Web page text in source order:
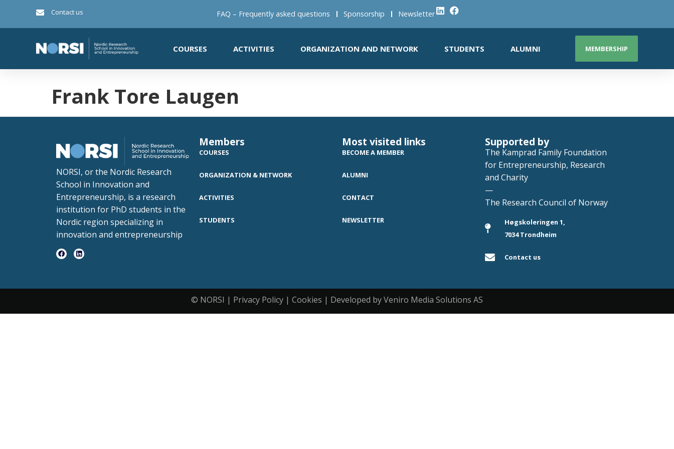
Contact us FAQ – Frequently asked questions Sponsorship Newsletter
COURSES ACTIVITIES ORGANIZATION AND NETWORK STUDENTS ALUMNI MEMBERSHIP
Frank Tore Laugen
NORSI, or the Nordic Research
School in Innovation and
Entrepreneurship, is a research
institution for PhD students in the
Nordic region specializing in
innovation and entrepreneurship
Members
COURSES
ORGANIZATION & NETWORK
ACTIVITIES
STUDENTS
Most visited links
BECOME A MEMBER
ALUMNI
CONTACT
NEWSLETTER
Supported by
The Kamprad Family Foundation
for Entrepreneurship, Research
and Charity
—
The Research Council of Norway
Høgskoleringen 1,
7034 Trondheim
Contact us
© NORSI | Privacy Policy | Cookies | Developed by Veniro Media Solutions AS